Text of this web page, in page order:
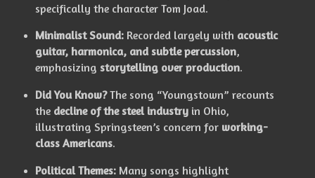
specifically the character Tom Joad.
Minimalist Sound:Recorded largely with acoustic
guitar, harmonica, and subtle percussion,
emphasizing storytelling over production.
Did You Know?The song “Youngstown” recounts
the decline of the steel industryin Ohio,
illustrating Springsteen’s concern for working-
class Americans.
Political Themes:Many songs highlight